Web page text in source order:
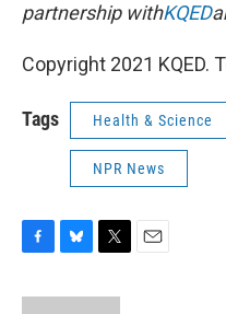
partnership withKQED
Copyright 2021 KQED.
Tags Health & Science
NPR News
c
u
i